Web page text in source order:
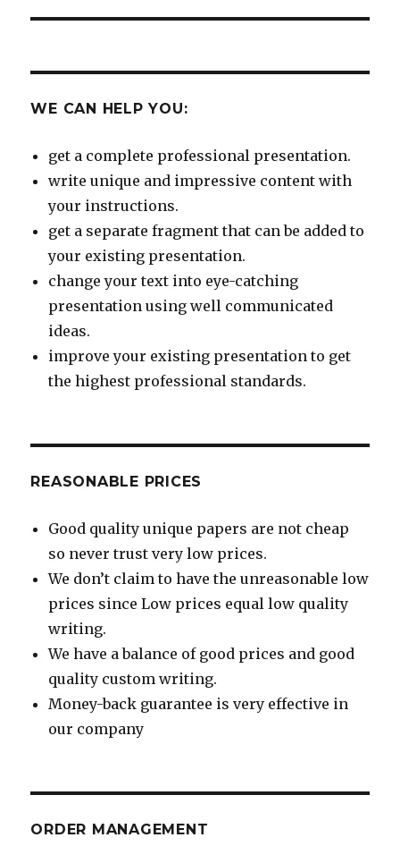
WE CAN HELP YOU:
get a complete professional presentation.
write unique and impressive content with
your instructions.
get a separate fragment that can be added to
your existing presentation.
change your text into eye-catching
presentation using well communicated
ideas.
improve your existing presentation to get
the highest professional standards.
REASONABLE PRICES
Good quality unique papers are not cheap
so never trust very low prices.
We don’t claim to have the unreasonable low
prices since Low prices equal low quality
writing.
We have a balance of good prices and good
quality custom writing.
Money-back guarantee is very effective in
our company
ORDER MANAGEMENT